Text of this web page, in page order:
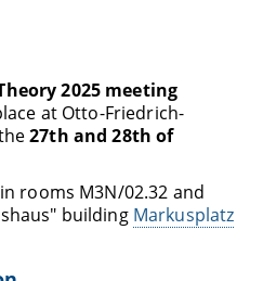
2025 meeting
at Otto-Friedrich-
27th and 28th of
rooms M3N/02.32 and
building Markusplatz